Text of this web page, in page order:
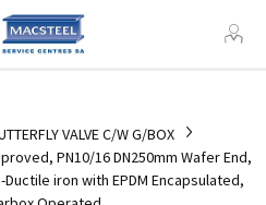
VALVE C/W G/BOX
PN10/16 DN250mm Wafer End,
iron with EPDM Encapsulated,